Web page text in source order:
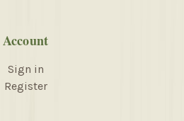
Account
Sign in
Register